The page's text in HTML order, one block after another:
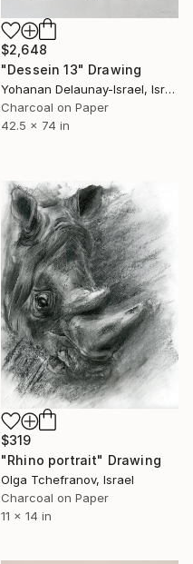
$2,648
"Dessein 13" Drawing
Yohanan Delaunay-Israel, Israel
Charcoal on Paper
42.5 x 74 in
$319
"Rhino portrait" Drawing
Olga Tchefranov, Israel
Charcoal on Paper
11 x 14 in